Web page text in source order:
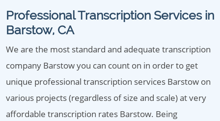
Professional Transcription Services in
Barstow, CA
We are the most standard and adequate transcription
company Barstow you can count on in order to get
unique professional transcription services Barstow on
various projects (regardless of size and scale) at very
affordable transcription rates Barstow. Being